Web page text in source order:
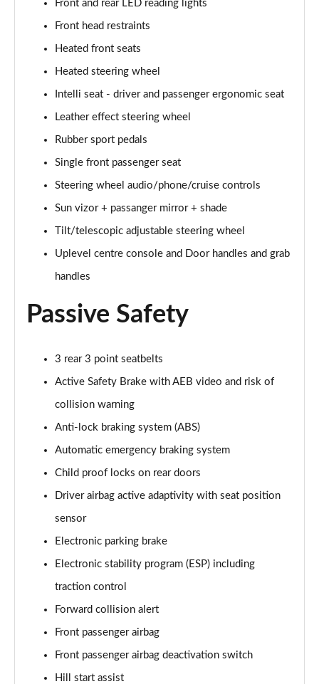
83kW Ultimate 54kWh Extended Range 5dr Auto [NI]
1.2 Hybrid [110] Ultimate 5dr e-DCT6 [7 Seat]
1.2 Hybrid [145] Ultimate 5dr e-DCT6 [7 Seat]
Page 51 of 51
Front and rear LED reading lights
Front head restraints
Heated front seats
Heated steering wheel
Intelli seat - driver and passenger ergonomic seat
Leather effect steering wheel
Rubber sport pedals
Single front passenger seat
Steering wheel audio/phone/cruise controls
Sun vizor + passanger mirror + shade
Tilt/telescopic adjustable steering wheel
Uplevel centre console and Door handles and grab
handles
Passive Safety
3 rear 3 point seatbelts
Active Safety Brake with AEB video and risk of
collision warning
Anti-lock braking system (ABS)
Automatic emergency braking system
Child proof locks on rear doors
Driver airbag active adaptivity with seat position
sensor
Electronic parking brake
Electronic stability program (ESP) including
traction control
Forward collision alert
Front passenger airbag
Front passenger airbag deactivation switch
Hill start assist